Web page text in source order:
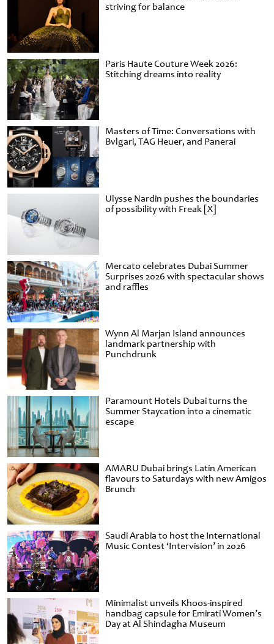
striving for balance
Paris Haute Couture Week 2026:
Stitching dreams into reality
Masters of Time: Conversations with
Bvlgari, TAG Heuer, and Panerai
Ulysse Nardin pushes the boundaries
of possibility with Freak [X]
Mercato celebrates Dubai Summer
Surprises 2026 with spectacular shows
and raffles
Wynn Al Marjan Island announces
landmark partnership with
Punchdrunk
Paramount Hotels Dubai turns the
Summer Staycation into a cinematic
escape
AMARU Dubai brings Latin American
flavours to Saturdays with new Amigos
Brunch
Saudi Arabia to host the International
Music Contest ‘Intervision’ in 2026
Minimalist unveils Khoos-inspired
handbag capsule for Emirati Women’s
Day at Al Shindagha Museum